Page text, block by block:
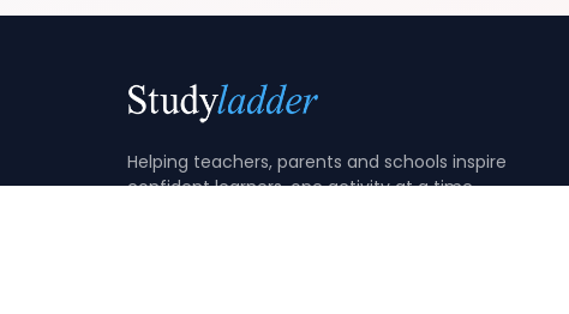
Helping teachers, parents and schools inspire
confident learners, one activity at a time.